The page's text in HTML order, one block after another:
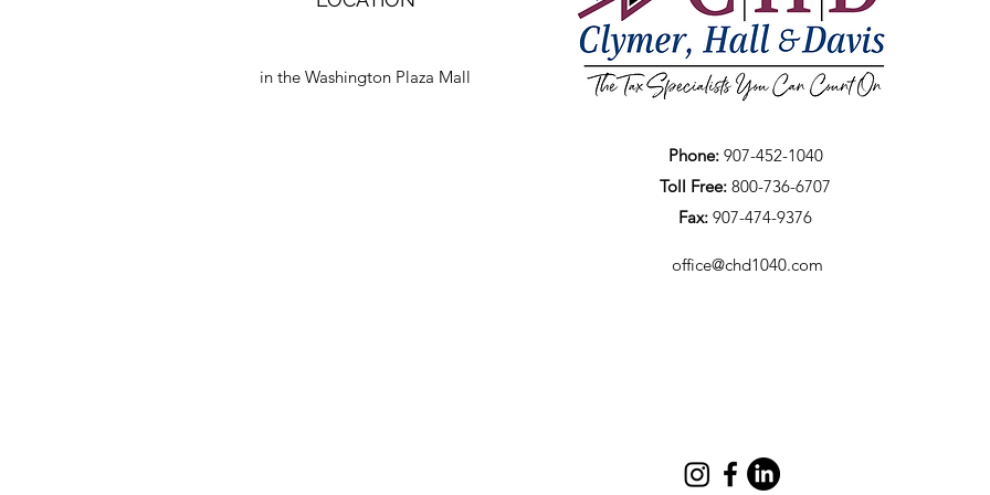
in the Washington Plaza Mall
Phone:907-452-1040
Toll Free: 800-736-6707
Fax: 907-474-9376
office@chd1040.com